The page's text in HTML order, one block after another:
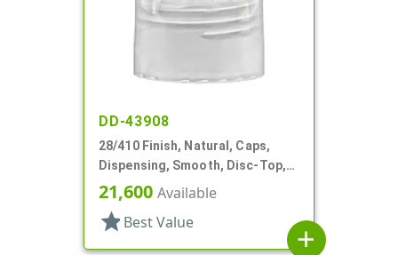
DD-43908
28/410 Finish, Natural, Caps,
Dispensing, Smooth, Disc-Top,
.336" Orf, (D)
21,600 Available
star Best Value
add